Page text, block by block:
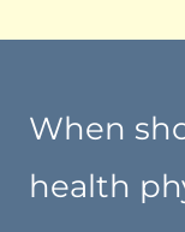
When
health